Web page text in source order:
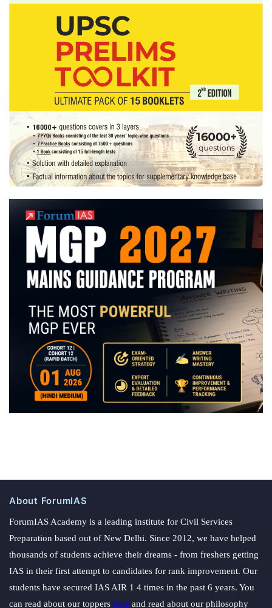
medicines:
Report
About ForumIAS
ForumIAS Academy is a leading institute for Civil Services
Preparation based out of New Delhi. Since 2012, we have helped
thousands of students achieve their dreams - from freshers getting
IAS in their first attempt to candidates for rank improvement. Our
students have secured IAS AIR 1 4 times in the past 6 years. You
can read about our toppers here and read about our philosophy